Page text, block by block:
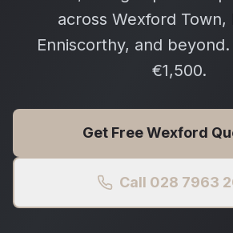
across Wexford Town,
Enniscorthy, and
€1,500.
Get FreeWexford
Call 028 7963